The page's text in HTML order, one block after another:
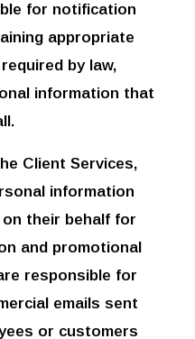
for notification
appropriate
by law,
information that
Client Services,
information
their behalf for
and promotional
responsible for
emails sent
or customers